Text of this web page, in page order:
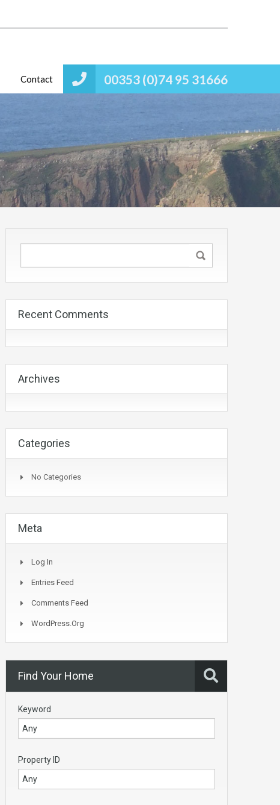
00353 (0)74 95 31666
Contact
Recent Comments
Archives
Categories
No Categories
Meta
Log In
Entries Feed
Comments Feed
WordPress.org
Find Your Home
Keyword
Property ID